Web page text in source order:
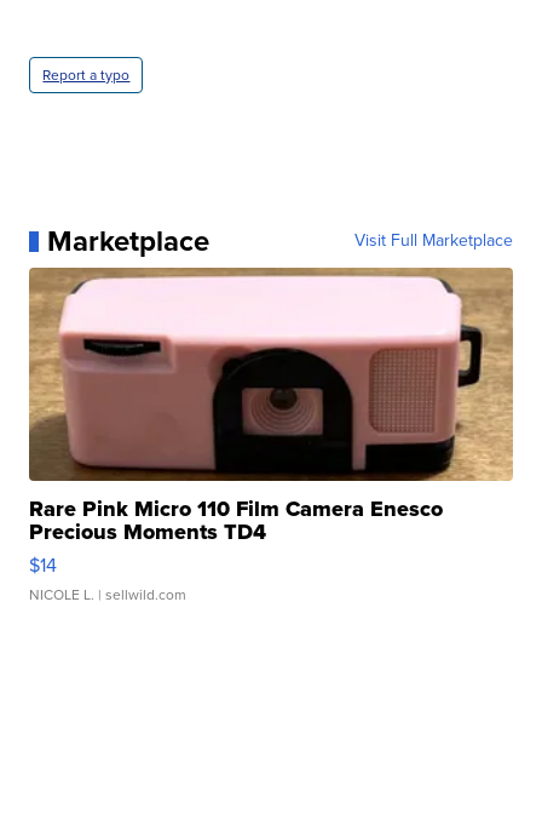
Report a typo
Marketplace Visit Full Marketplace
Rare Pink Micro 110 Film Camera Enesco
Precious Moments TD4
$14
NICOLE L. | sellwild.com